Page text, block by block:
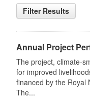
Filter Results
Annual Project
The project, climate-
for improved
financed by the Royal
The...